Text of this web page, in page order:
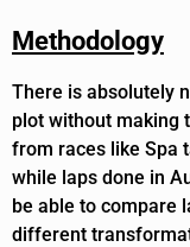
Methodology
There is absolutely
plot without making
from races like Spa
while laps done in
be able to compare
different